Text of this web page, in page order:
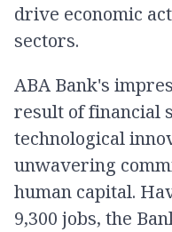
drive economic
sectors.
ABA​ Bank's​
result​ of​ financial​
technological​
unwavering​
human​ capital.​
9,300​ jobs,​ the​